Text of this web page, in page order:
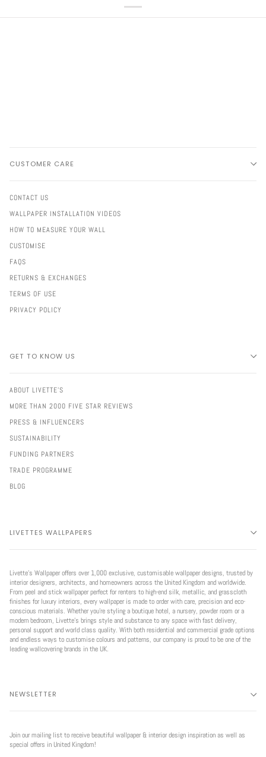
CUSTOMER CARE
CONTACT US
WALLPAPER INSTALLATION VIDEOS
HOW TO MEASURE YOUR WALL
CUSTOMISE
FAQS
RETURNS & EXCHANGES
TERMS OF USE
PRIVACY POLICY
GET TO KNOW US
ABOUT LIVETTE'S
MORE THAN 2000 FIVE STAR REVIEWS
PRESS & INFLUENCERS
SUSTAINABILITY
FUNDING PARTNERS
TRADE PROGRAMME
BLOG
LIVETTES WALLPAPERS
Livette’s Wallpaper offers over 1,000 exclusive, customisable wallpaper designs, trusted by
interior designers, architects, and homeowners across the United Kingdom and worldwide.
From peel and stick wallpaper perfect for renters to high-end silk, metallic, and grasscloth
finishes for luxury interiors, every wallpaper is made to order with care, precision and eco-
conscious materials. Whether you're styling a boutique hotel, a nursery, powder room or a
modern bedroom, Livette’s brings style and substance to any space with fast delivery,
personal support and world class quality. With both residential and commercial grade options
and endless ways to customise colours and patterns, our company is proud to be one of the
leading wallcovering brands in the UK.
NEWSLETTER
Join our mailing list to receive beautiful wallpaper & interior design inspiration as well as
special offers in United Kingdom!